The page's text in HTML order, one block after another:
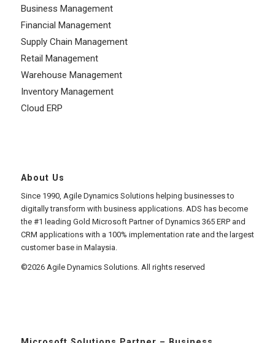
Business Management
Financial Management
Supply Chain Management
Retail Management
Warehouse Management
Inventory Management
Cloud ERP
About Us
Since 1990, Agile Dynamics Solutions helping businesses to
digitally transform with business applications. ADS has become
the #1 leading Gold Microsoft Partner of Dynamics 365 ERP and
CRM applications with a 100% implementation rate and the largest
customer base in Malaysia.
©2026 Agile Dynamics Solutions. All rights reserved